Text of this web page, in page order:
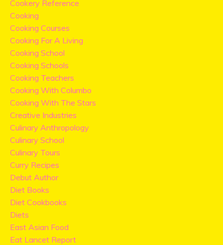
Cookery Reference
Cooking
Cooking Courses
Cooking For A Living
Cooking School
Cooking Schools
Cooking Teachers
Cooking With Columbo
Cooking With The Stars
Creative Industries
Culinary Anthropology
Culinary School
Culinary Tours
Curry Recipes
Debut Author
Diet Books
Diet Cookbooks
Diets
East Asian Food
Eat Lancet Report